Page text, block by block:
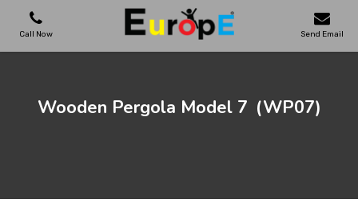
Call Now Send Email
Wooden Pergola Model 7 (WP07)